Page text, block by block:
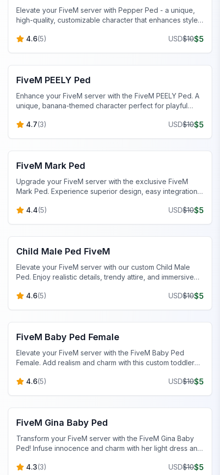
Elevate your FiveM server with Pepper Ped - a unique,
high-quality, customizable character that enhances style,
4.6(5) USD$10$5
FiveM Custom Peds
FiveM PEELY Ped
Enhance your FiveM server with the FiveM PEELY Ped. A
unique, banana-themed character perfect for playful
4.7(3) USD$10$5
FiveM Male Peds
FiveM Mark Ped
Upgrade your FiveM server with the exclusive FiveM
Mark Ped. Experience superior design, easy integration,
4.4(5) USD$10$5
FiveM Male Peds
Child Male Ped FiveM
Elevate your FiveM server with our custom Child Male
Ped. Enjoy realistic details, trendy attire, and immersive
4.6(5) USD$10$5
FiveM Baby Peds
FiveM Baby Ped Female
Elevate your FiveM server with the FiveM Baby Ped
Female. Add realism and charm with this custom toddler
4.6(5) USD$10$5
FiveM Baby Peds
FiveM Gina Baby Ped
Transform your FiveM server with the FiveM Gina Baby
Ped! Infuse innocence and charm with her light dress and
4.3(3) USD$10$5